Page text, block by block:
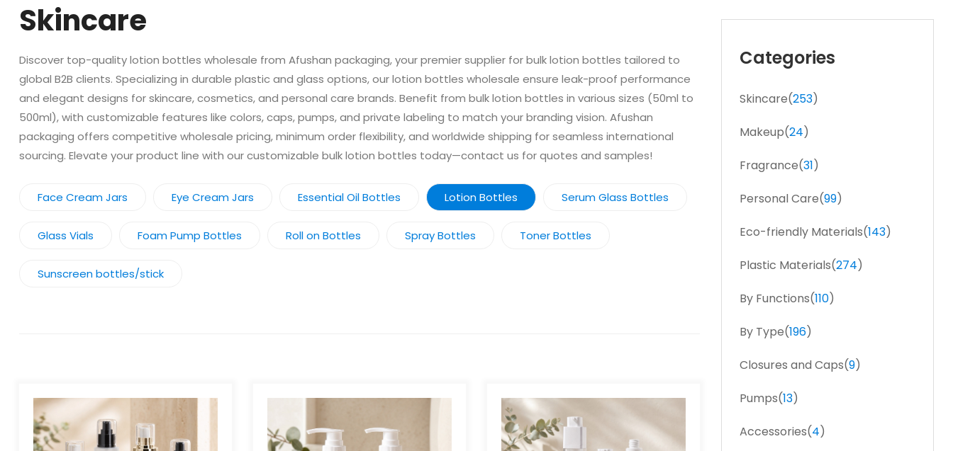
Skincare
Discover top-quality lotion bottles wholesale from Afushan packaging, your premier supplier for bulk lotion bottles tailored to
global B2B clients. Specializing in durable plastic and glass options, our lotion bottles wholesale ensure leak-proof performance
and elegant designs for skincare, cosmetics, and personal care brands. Benefit from bulk lotion bottles in various sizes (50ml to
500ml), with customizable features like colors, caps, pumps, and private labeling to match your branding vision. Afushan
packaging offers competitive wholesale pricing, minimum order flexibility, and worldwide shipping for seamless international
sourcing. Elevate your product line with our customizable bulk lotion bottles today—contact us for quotes and samples!
Face Cream Jars Eye Cream Jars Essential Oil Bottles Lotion Bottles Serum Glass Bottles
Glass Vials Foam Pump Bottles Roll on Bottles Spray Bottles Toner Bottles
Sunscreen bottles/stick
Categories
Skincare(253)
Makeup(24)
Fragrance(31)
Personal Care(99)
Eco-friendly Materials(143)
Plastic Materials(274)
By Functions(110)
By Type(196)
Closures and Caps(9)
Pumps(13)
Accessories(4)